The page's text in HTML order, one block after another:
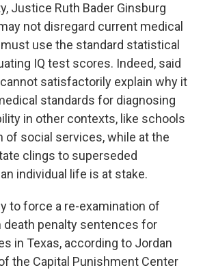
Justice Ruth Bader Ginsburg
not disregard current medical
use the standard statistical
IQ test scores. Indeed, said
satisfactorily explain why it
standards for diagnosing
in other contexts, like schools
of social services, while at the
clings to superseded
individual life is at stake.
to force a re-examination of
death penalty sentences for
in Texas, according to Jordan
the Capital Punishment Center